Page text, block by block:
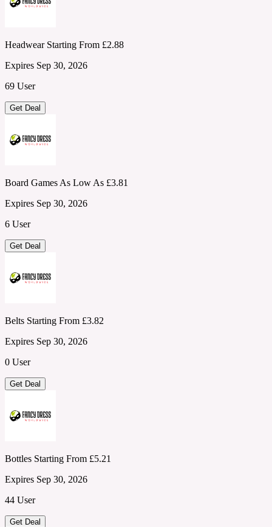
Headwear Starting From £2.88
Expires Sep 30, 2026
69 User
Get Deal
Board Games As Low As £3.81
Expires Sep 30, 2026
6 User
Get Deal
Belts Starting From £3.82
Expires Sep 30, 2026
0 User
Get Deal
Bottles Starting From £5.21
Expires Sep 30, 2026
44 User
Get Deal